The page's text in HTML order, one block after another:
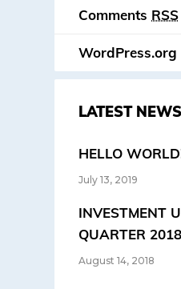
Comments RSS
WordPress.org
LATEST NEWS
HELLO
July 13, 2019
INVESTMENT
QUARTER 2018
August 14, 2018